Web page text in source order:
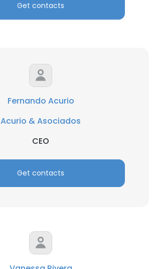
Get contacts
Fernando Acurio
Acurio & Asociados
CEO
Get contacts